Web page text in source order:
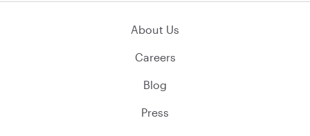
About Us
Careers
Blog
Press